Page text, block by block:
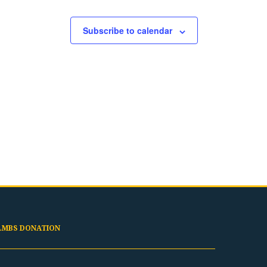
Subscribe to calendar
DONATION